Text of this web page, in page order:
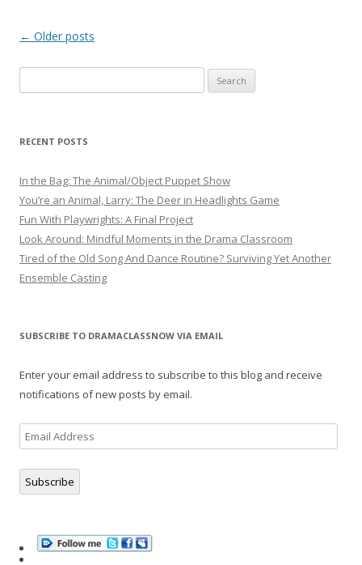
Post navigation
← Older posts
for:
RECENT POSTS
In the Bag: The Animal/Object Puppet Show
You’re an Animal, Larry: The Deer in Headlights Game
Fun With Playwrights: A Final Project
Look Around: Mindful Moments in the Drama Classroom
Tired of the Old Song And Dance Routine? Surviving Yet Another
Ensemble Casting
SUBSCRIBE TO DRAMACLASSNOW VIA EMAIL
Enter your email address to subscribe to this blog and receive
notifications of new posts by email.
Email
Address
Subscribe